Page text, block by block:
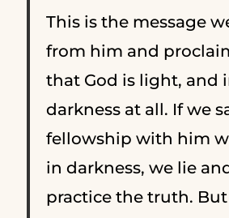
This is the message
from him and
that God is light, and
darkness at all. If we
fellowship with him
in darkness, we lie
practice the truth.